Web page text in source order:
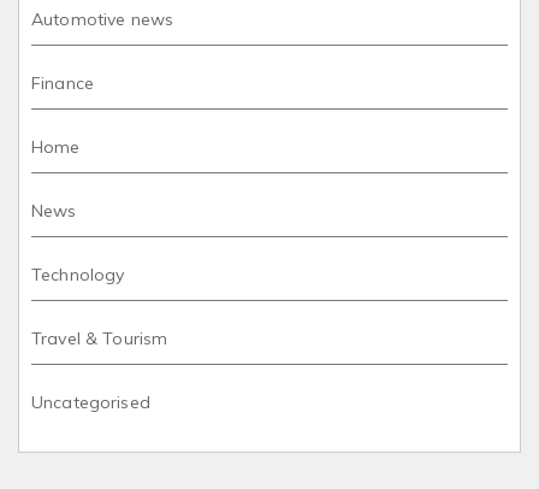
Automotive news
Finance
Home
News
Technology
Travel & Tourism
Uncategorised